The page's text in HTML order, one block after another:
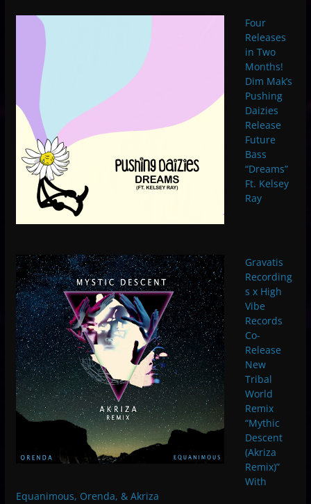
Four
Releases
in Two
Months!
Dim Mak’s
Pushing
Daizies
Release
Future
Bass
“Dreams”
Ft. Kelsey
Ray
Gravatis
Recording
s x High
Vibe
Records
Co-
Release
New
Tribal
World
Remix
“Mythic
Descent
(Akriza
Remix)”
With
Equanimous, Orenda, & Akriza